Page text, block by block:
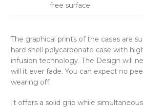
free surface.
The graphical prints of the cases are
hard shell polycarbonate case with
infusion technology. The Design will
will it ever fade. You can expect no
wearing off.
It offers a solid grip while